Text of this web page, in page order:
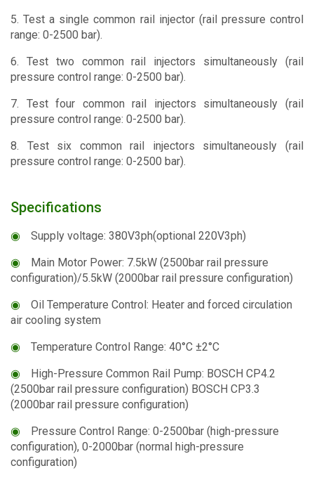
5. Test a single common rail injector (rail pressure control
range: 0-2500 bar).
6. Test two common rail injectors simultaneously (rail
pressure control range: 0-2500 bar).
7. Test four common rail injectors simultaneously (rail
pressure control range: 0-2500 bar).
8. Test six common rail injectors simultaneously (rail
pressure control range: 0-2500 bar).
Specifications
◉
Supply voltage: 380V3ph(optional 220V3ph)
◉
Main Motor Power: 7.5kW (2500bar rail pressure
configuration)/5.5kW (2000bar rail pressure configuration)
◉
Oil Temperature Control: Heater and forced circulation
air cooling system
◉
Temperature Control Range: 40°C ±2°C
◉
High-Pressure Common Rail Pump: BOSCH CP4.2
(2500bar rail pressure configuration) BOSCH CP3.3
(2000bar rail pressure configuration)
◉
Pressure Control Range: 0-2500bar (high-pressure
configuration), 0-2000bar (normal high-pressure
configuration)